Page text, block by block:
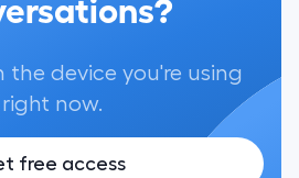
the device you're using
right now.
free access